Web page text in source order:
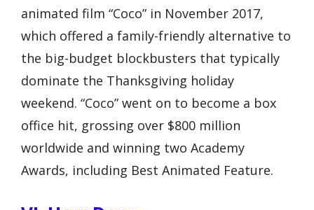
animated film “Coco” in November 2017,
which offered a family-friendly alternative to
the big-budget blockbusters that typically
dominate the Thanksgiving holiday
weekend. “Coco” went on to become a box
office hit, grossing over $800 million
worldwide and winning two Academy
Awards, including Best Animated Feature.